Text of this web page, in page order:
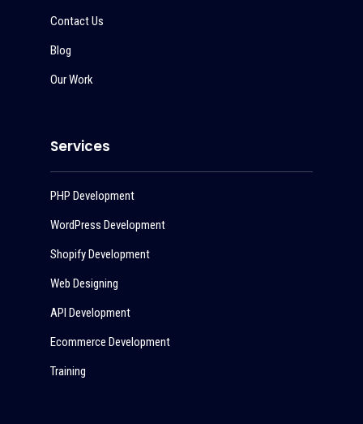
Contact Us
Blog
Our Work
Services
PHP Development
WordPress Development
Shopify Development
Web Designing
API Development
Ecommerce Development
Training